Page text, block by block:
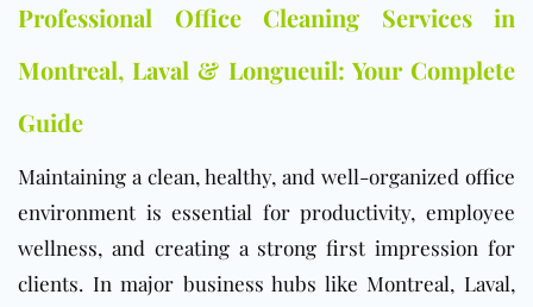
Professional Office Cleaning Services in
Montreal, Laval & Longueuil: Your Complete
Guide
Maintaining a clean, healthy, and well-organized office
environment is essential for productivity, employee
wellness, and creating a strong first impression for
clients. In major business hubs like Montreal, Laval,